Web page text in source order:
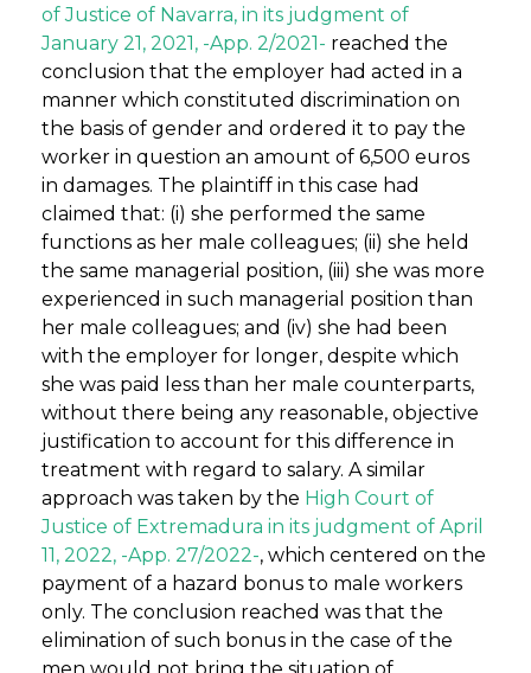
of Justice of Navarra, in its judgment of
January 21, 2021, -App. 2/2021- reached the
conclusion that the employer had acted in a
manner which constituted discrimination on
the basis of gender and ordered it to pay the
worker in question an amount of 6,500 euros
in damages. The plaintiff in this case had
claimed that: (i) she performed the same
functions as her male colleagues; (ii) she held
the same managerial position, (iii) she was more
experienced in such managerial position than
her male colleagues; and (iv) she had been
with the employer for longer, despite which
she was paid less than her male counterparts,
without there being any reasonable, objective
justification to account for this difference in
treatment with regard to salary. A similar
approach was taken by the High Court of
Justice of Extremadura in its judgment of April
11, 2022, -App. 27/2022-, which centered on the
payment of a hazard bonus to male workers
only. The conclusion reached was that the
elimination of such bonus in the case of the